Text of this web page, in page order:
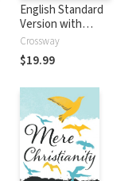
English Standard
Version with
Strong's Numbers
- ESV Strong's
Crossway
$19.99